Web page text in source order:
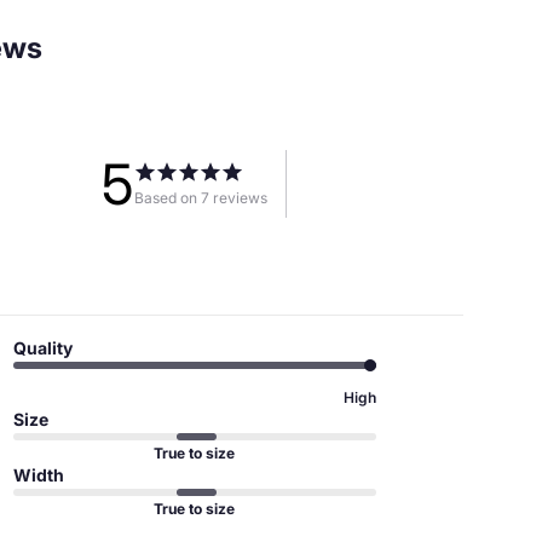
5 Based on 7 reviews
Quality
High
Size
True to size
Width
True to size